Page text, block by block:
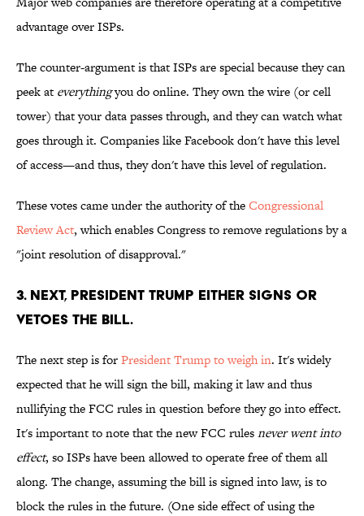
advantage over ISPs.
The counter-argument is that ISPs are special because they can
peek at everythingyou do online. They own the wire (or cell
tower) that your data passes through, and they can watch what
goes through it. Companies like Facebook don't have this level
of access—and thus, they don't have this level of regulation.
These votes came under the authority of theCongressional
Review Act, which enables Congress to remove regulations by a
"joint resolution of disapproval."
3. NEXT, PRESIDENT TRUMP EITHER SIGNS OR
VETOES THE BILL.
The next step is forPresident Trump to weigh in. It's widely
expected that he will sign the bill, making it law and thus
nullifying the FCC rules in question before they go into effect.
It's important to note that the new FCC rulesnever went into
effect, so ISPs have been allowed to operate free of them all
along. The change, assuming the bill is signed into law, is to
block the rules in the future. (One side effect of using the